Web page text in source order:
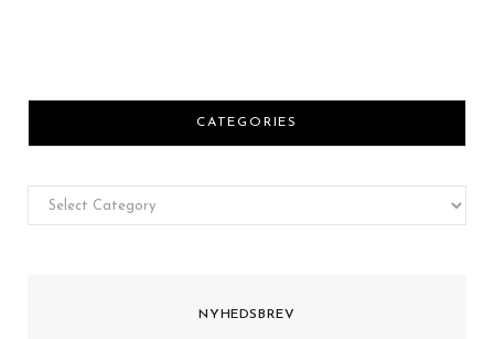
CATEGORIES
Categories
NYHEDSBREV